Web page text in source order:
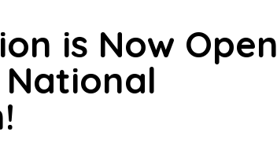
is Now Open